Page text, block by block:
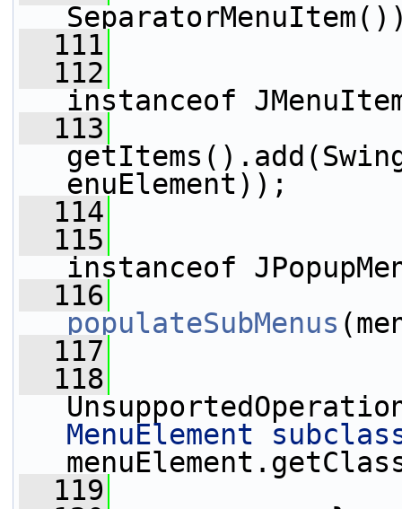
  111
  112
instanceof
  113
enuElement));
  114
  115
instanceof
  116
populateSubMenus
  117
  118
MenuElement
  119